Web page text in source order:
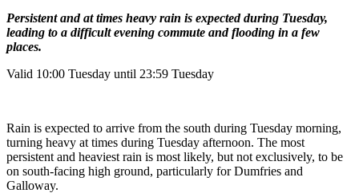
Persistent and at times heavy rain is expected during Tuesday,
leading to a difficult evening commute and flooding in a few
places.
Valid 10:00 Tuesday until 23:59 Tuesday
Rain is expected to arrive from the south during Tuesday morning,
turning heavy at times during Tuesday afternoon. The most
persistent and heaviest rain is most likely, but not exclusively, to be
on south-facing high ground, particularly for Dumfries and
Galloway.